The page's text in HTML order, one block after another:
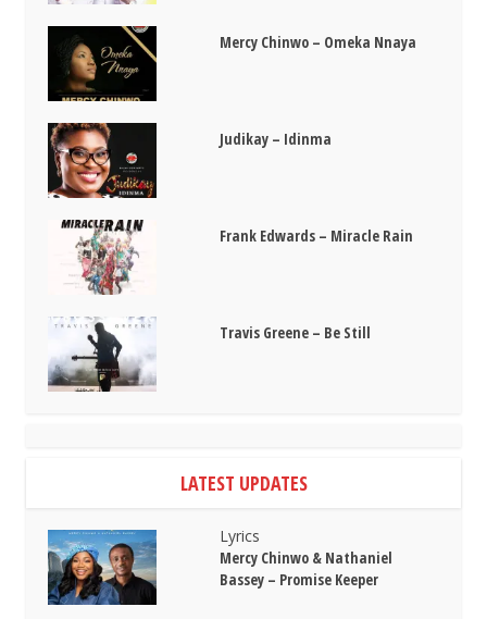
Mercy Chinwo – Omeka Nnaya
Judikay – Idinma
Frank Edwards – Miracle Rain
Travis Greene – Be Still
LATEST UPDATES
Lyrics
Mercy Chinwo & Nathaniel
Bassey – Promise Keeper